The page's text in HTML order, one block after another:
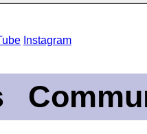
Instagram